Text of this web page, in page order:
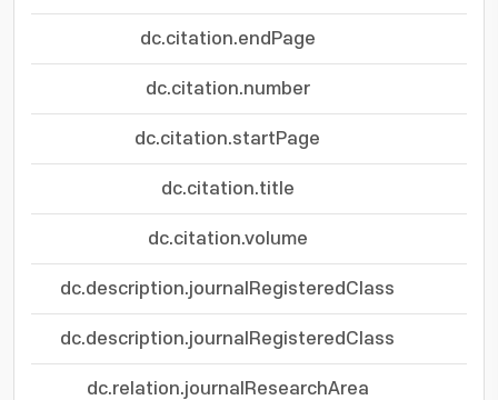
dc.citation.endPage
dc.citation.number
dc.citation.startPage
dc.citation.title
dc.citation.volume
dc.description.journalRegisteredClass
dc.description.journalRegisteredClass
dc.relation.journalResearchArea